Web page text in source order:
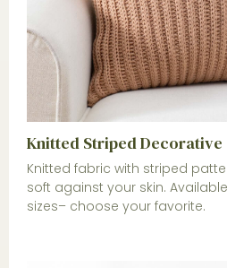
Knitted Striped
Knitted fabric with striped
soft against your skin.
sizes– choose your favorite.